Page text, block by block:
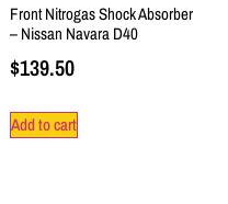
Front Nitrogas Shock Absorber
– Nissan Navara D40
$139.50
Add to cart